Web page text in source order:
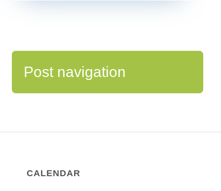
Post navigation
CALENDAR